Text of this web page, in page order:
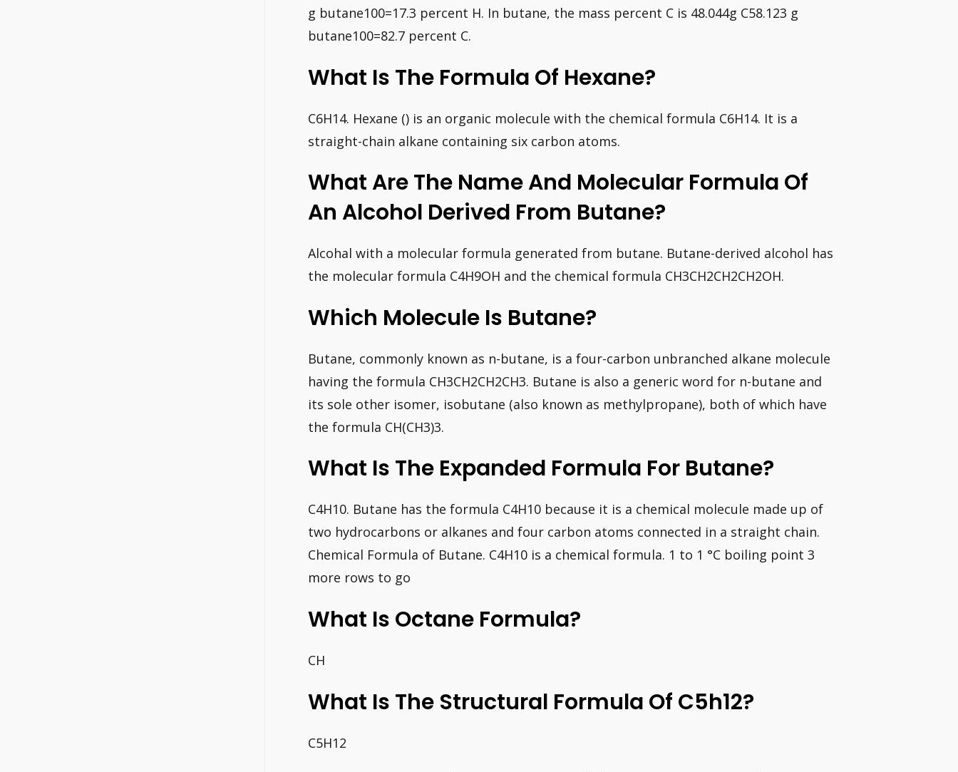
g butane100=17.3 percent H. In butane, the mass percent C is 48.044g C58.123 g
butane100=82.7 percent C.
What Is The Formula Of Hexane?
C6H14. Hexane () is an organic molecule with the chemical formula C6H14. It is a
straight-chain alkane containing six carbon atoms.
What Are The Name And Molecular Formula Of
An Alcohol Derived From Butane?
Alcohal with a molecular formula generated from butane. Butane-derived alcohol has
the molecular formula C4H9OH and the chemical formula CH3CH2CH2CH2OH.
Which Molecule Is Butane?
Butane, commonly known as n-butane, is a four-carbon unbranched alkane molecule
having the formula CH3CH2CH2CH3. Butane is also a generic word for n-butane and
its sole other isomer, isobutane (also known as methylpropane), both of which have
the formula CH(CH3)3.
What Is The Expanded Formula For Butane?
C4H10. Butane has the formula C4H10 because it is a chemical molecule made up of
two hydrocarbons or alkanes and four carbon atoms connected in a straight chain.
Chemical Formula of Butane. C4H10 is a chemical formula. 1 to 1 °C boiling point 3
more rows to go
What Is Octane Formula?
CH
What Is The Structural Formula Of C5h12?
C5H12